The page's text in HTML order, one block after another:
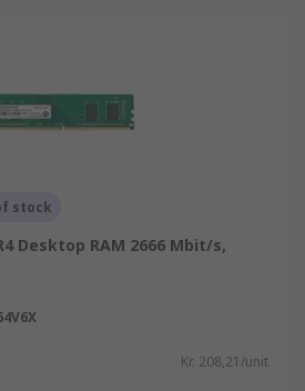
stock
Desktop RAM 2666 Mbit/s,
Kr. 208,21/unit